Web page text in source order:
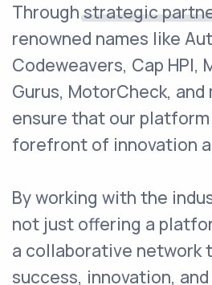
Throughstrategic
renowned names like
Codeweavers, Cap HPI,
Gurus, MotorCheck,
ensure that our
forefront of innovation
By working with the
not just offering a
a collaborative network
success, innovation,